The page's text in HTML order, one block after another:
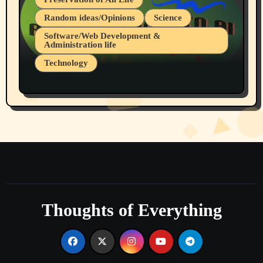
Random ideas/Opinions
Science
Software/Web Development &
Administration life
Technology
Part 1
Thoughts of Everything